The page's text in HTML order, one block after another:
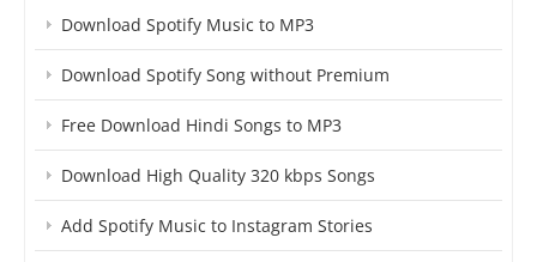
Download Spotify Music to MP3
Download Spotify Song without Premium
Free Download Hindi Songs to MP3
Download High Quality 320 kbps Songs
Add Spotify Music to Instagram Stories